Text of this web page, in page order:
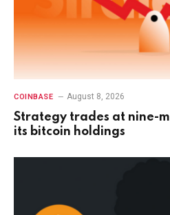
COINBASE August 8, 2026
Strategy trades at nine-
its bitcoin holdings